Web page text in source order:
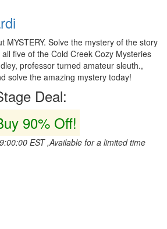
MYSTERY. Solve the mystery of the story
five of the Cold Creek Cozy Mysteries
professor turned amateur sleuth.,
solve the amazing mystery today!
Deal:
90% Off!
EST ,Available for a limited time